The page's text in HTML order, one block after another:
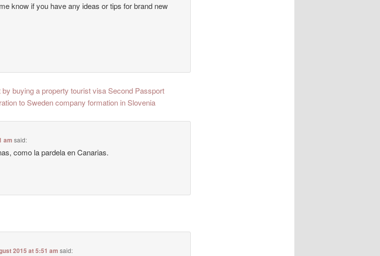
know if you have any ideas or tips for brand new
buying a property tourist visa Second Passport
to Sweden company formation in Slovenia
am said:
como la pardela en Canarias.
2015 at 5:51 am said: